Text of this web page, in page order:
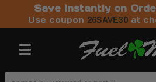
Save Instantly on
Use coupon 26SAVE30at
Toggle navigation